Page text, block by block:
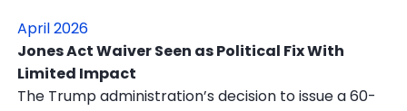
April 2026
Jones Act Waiver Seen as Political Fix With
Limited Impact
The Trump administration’s decision to issue a 60-